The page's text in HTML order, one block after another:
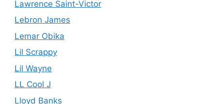
Lawrence Saint-Victor
Lebron James
Lemar Obika
Lil Scrappy
Lil Wayne
LL Cool J
Lloyd Banks